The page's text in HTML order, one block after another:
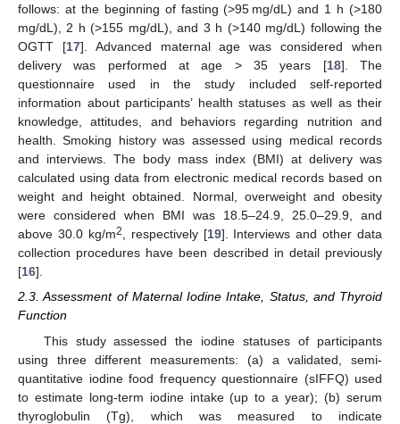
follows: at the beginning of fasting (>95 mg/dL) and 1 h (>180
mg/dL), 2 h (>155 mg/dL), and 3 h (>140 mg/dL) following the
OGTT [17]. Advanced maternal age was considered when
delivery was performed at age > 35 years [18]. The
questionnaire used in the study included self-reported
information about participants’ health statuses as well as their
knowledge, attitudes, and behaviors regarding nutrition and
health. Smoking history was assessed using medical records
and interviews. The body mass index (BMI) at delivery was
calculated using data from electronic medical records based on
weight and height obtained. Normal, overweight and obesity
were considered when BMI was 18.5–24.9, 25.0–29.9, and
above 30.0 kg/m2, respectively [19]. Interviews and other data
collection procedures have been described in detail previously
[16].
2.3. Assessment of Maternal Iodine Intake, Status, and Thyroid
Function
This study assessed the iodine statuses of participants
using three different measurements: (a) a validated, semi-
quantitative iodine food frequency questionnaire (sIFFQ) used
to estimate long-term iodine intake (up to a year); (b) serum
thyroglobulin (Tg), which was measured to indicate